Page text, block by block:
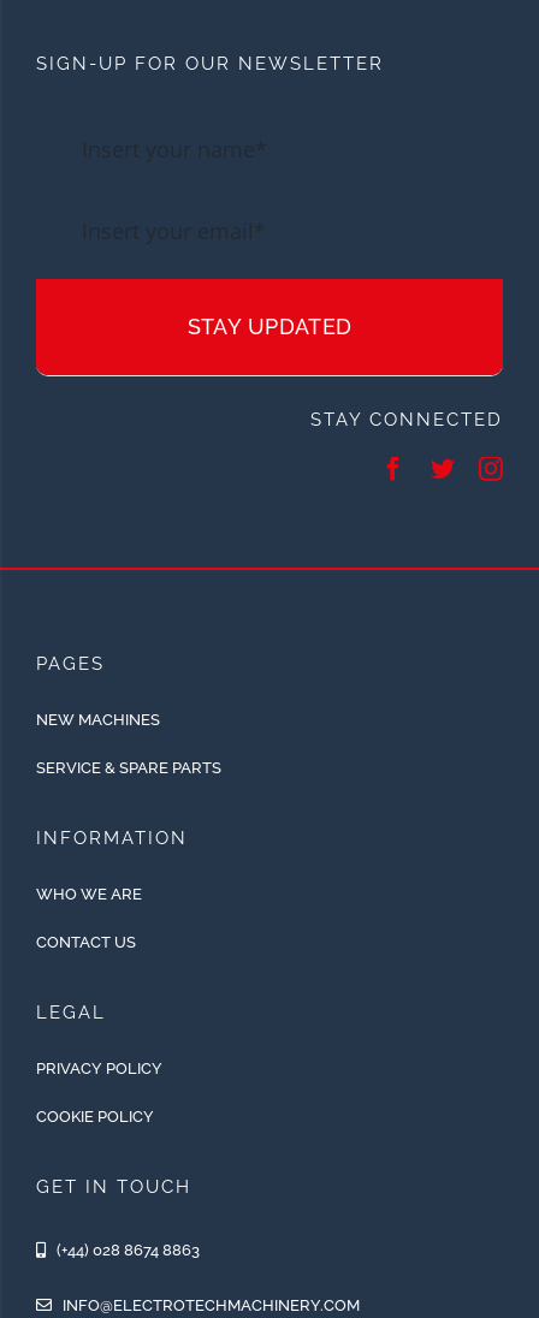
SIGN-UP FOR OUR NEWSLETTER
STAY UPDATED
STAY CONNECTED
PAGES
NEW MACHINES
SERVICE & SPARE PARTS
INFORMATION
WHO WE ARE
CONTACT US
LEGAL
PRIVACY POLICY
COOKIE POLICY
GET IN TOUCH
(+44) 028 8674 8863
INFO@ELECTROTECHMACHINERY.COM